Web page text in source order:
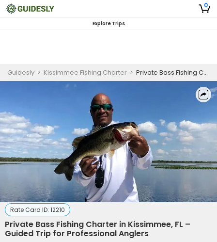
0
Explore Trips
Guidesly > Kissimmee Fishing Charter > Private Bass Fishing Charter in Kissimmee, FL – Guided Trip for Professional Anglers
Rate Card ID: 12210
Private Bass Fishing Charter in Kissimmee, FL –
Guided Trip for Professional Anglers